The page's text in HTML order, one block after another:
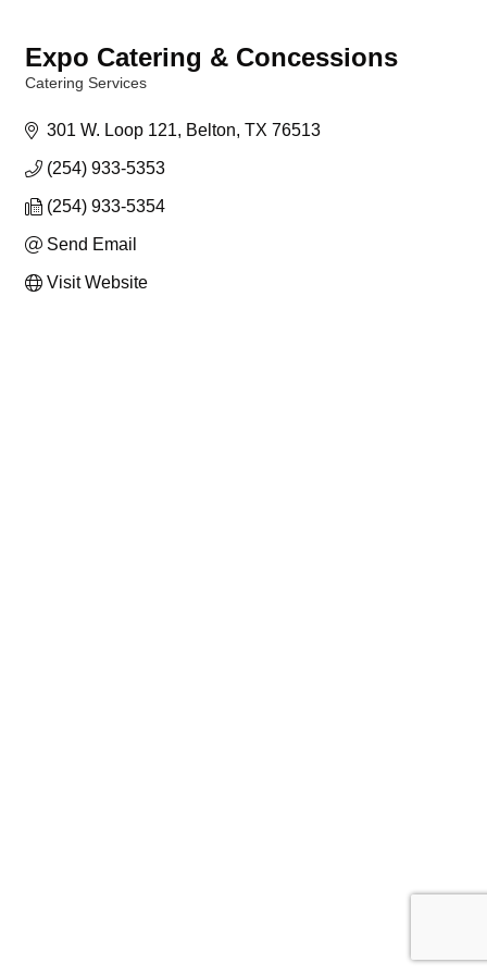
Expo Catering & Concessions
Catering Services
301 W. Loop 121 Belton TX 76513
(254) 933-5353
(254) 933-5354
Send Email
Visit Website